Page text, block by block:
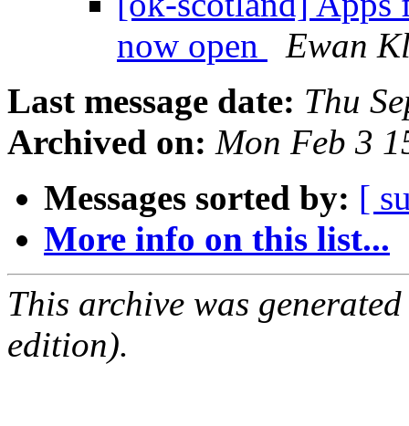
now open
Ewan
Last message date: Thu
Archived on: Mon Feb 3
Messages sorted by: [
More info on this list...
This archive was
edition).